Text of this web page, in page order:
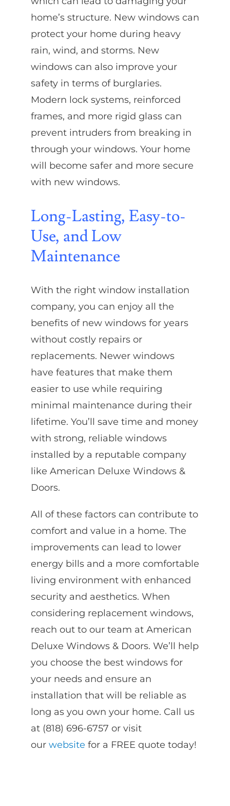
home’s structure. New windows can
protect your home during heavy
rain, wind, and storms. New
windows can also improve your
safety in terms of burglaries.
Modern lock systems, reinforced
frames, and more rigid glass can
prevent intruders from breaking in
through your windows. Your home
will become safer and more secure
with new windows.
Long-Lasting, Easy-to-
Use, and Low
Maintenance
With the right window installation
company, you can enjoy all the
benefits of new windows for years
without costly repairs or
replacements. Newer windows
have features that make them
easier to use while requiring
minimal maintenance during their
lifetime. You’ll save time and money
with strong, reliable windows
installed by a reputable company
like American Deluxe Windows &
Doors.
All of these factors can contribute to
comfort and value in a home. The
improvements can lead to lower
energy bills and a more comfortable
living environment with enhanced
security and aesthetics. When
considering replacement windows,
reach out to our team at American
Deluxe Windows & Doors. We’ll help
you choose the best windows for
your needs and ensure an
installation that will be reliable as
long as you own your home. Call us
at (818) 696-6757 or visit
our website for a FREE quote today!